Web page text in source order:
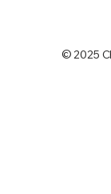
© 2025